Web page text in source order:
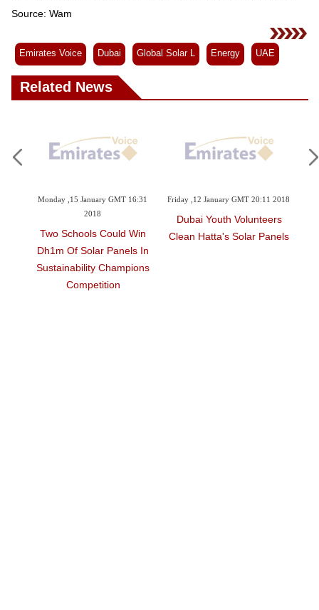
Source: Wam
Emirates Voice Dubai Global Solar L Energy UAE
Related News
GMT 16:31
Win
In
Friday ,12 January GMT 20:11 2018
Dubai Youth Volunteers
Clean Hatta's Solar Panels
Tuesday ,28 November GMT 13:37
2017
Consumer Culture Turning